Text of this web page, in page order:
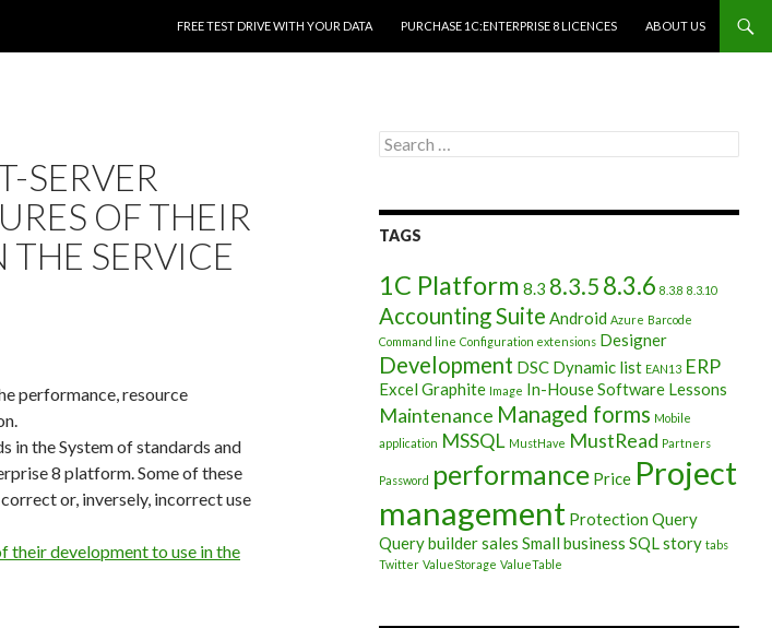
FREE TEST DRIVE WITH YOUR DATA
PURCHASE 1C:ENTERPRISE 8 LICENCES ABOUT US
SERVER
OF THEIR
SERVICE
performance, resource
in the System of standards and
8 platform. Some of these
or, inversely, incorrect use
development to use in the
Search
for:
TAGS
1C Platform 8.3 8.3.5 8.3.6 8.3.8 8.3.10
Accounting Suite Android Azure Barcode
Command line Configuration extensions Designer
Development DSC Dynamic list EAN13 ERP
Excel Graphite Image In-House Software Lessons
Maintenance Managed forms Mobile
application MSSQL MustHave MustRead Partners
Password performance Price Project
management Protection Query
Query buildersales Small business SQLstory tabs
Twitter ValueStorage ValueTable